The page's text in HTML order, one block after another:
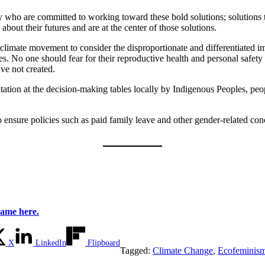
are committed to working toward these bold solutions;
their futures and are at the center of those solutions.
movement to consider the disproportionate and differentiated
No one should fear for their reproductive health and personal
not created.
at the decision-making tables locally by Indigenous Peoples,
policies such as paid family leave and other gender-related
here.
X LinkedIn Flipboard
Tagged: Climate Change,